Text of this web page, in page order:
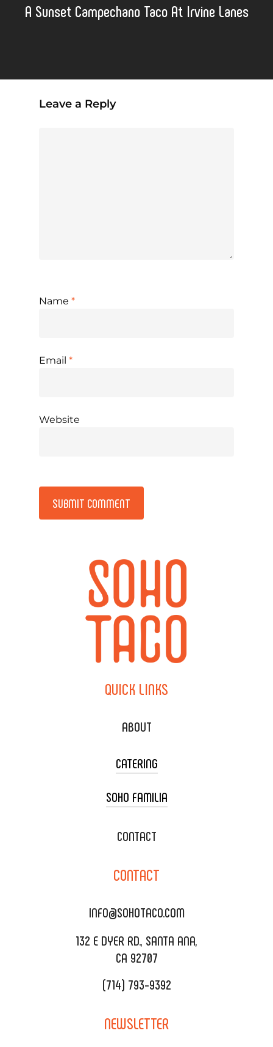
A Sunset Campechano Taco At Irvine Lanes
Leave a Reply
Name *
Email *
Website
QUICK LINKS
ABOUT
CATERING
TACO CART CATERING
WEDDING CATERING
DELIVERY & TO GO
CATERING MENU
REQUEST QUOTE
SOHO FAMILIA
XOXOPOP
SALA EVENT SPACE
CONTACT
CONTACT
INFO@SOHOTACO.COM
132 E DYER RD., SANTA ANA,
CA 92707
(714) 793-9392
NEWSLETTER